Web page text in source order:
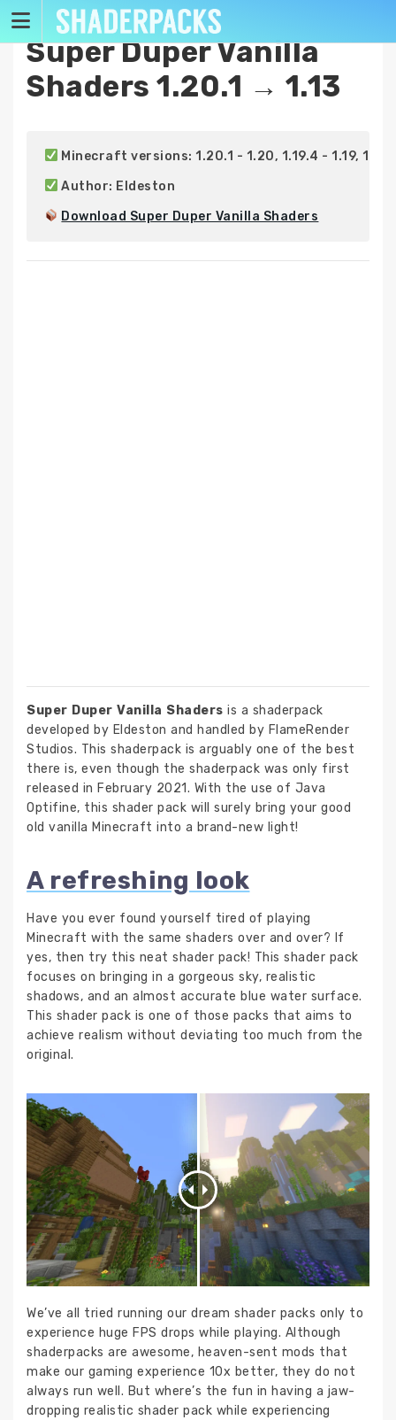
contentSuper Duper Vanilla
Shaders 1.20.1 → 1.13
Minecraft versions: 1.20.1 - 1.20, 1.19.4 - 1.19,
Author: Eldeston
Download Super Duper Vanilla Shaders
Super Duper Vanilla Shaders is a shaderpack
developed by Eldeston and handled by FlameRender
Studios. This shaderpack is arguably one of the best
there is, even though the shaderpack was only first
released in February 2021. With the use of Java
Optifine, this shader pack will surely bring your good
old vanilla Minecraft into a brand-new light!
A refreshing look
Have you ever found yourself tired of playing
Minecraft with the same shaders over and over? If
yes, then try this neat shader pack! This shader pack
focuses on bringing in a gorgeous sky, realistic
shadows, and an almost accurate blue water surface.
This shader pack is one of those packs that aims to
achieve realism without deviating too much from the
original.
We’ve all tried running our dream shader packs only to
experience huge FPS drops while playing. Although
shaderpacks are awesome, heaven-sent mods that
make our gaming experience 10x better, they do not
always run well. But where’s the fun in having a jaw-
dropping realistic shader pack while experiencing